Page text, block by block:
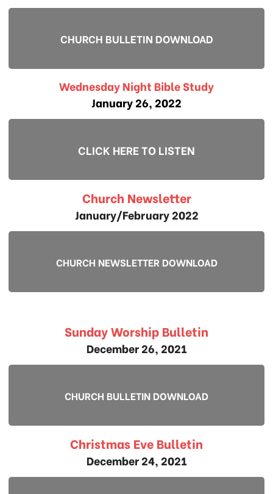
CHURCH BULLETIN DOWNLOAD
Wednesday Night Bible Study
January 26, 2022
CLICK HERE TO LISTEN
Church Newsletter
January/February 2022
CHURCH NEWSLETTER DOWNLOAD
Sunday Worship Bulletin
December 26, 2021
CHURCH BULLETIN DOWNLOAD
Christmas Eve Bulletin
December 24, 2021